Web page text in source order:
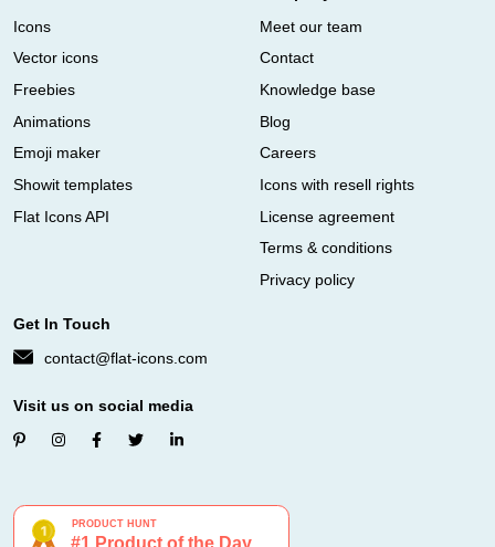
Icons
Vector icons
Freebies
Animations
Emoji maker
Showit templates
Flat Icons API
Meet our team
Contact
Knowledge base
Blog
Careers
Icons with resell rights
License agreement
Terms & conditions
Privacy policy
Get In Touch
contact@flat-icons.com
Visit us on social media